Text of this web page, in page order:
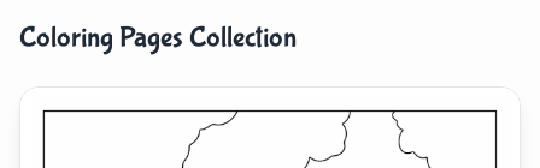
Coloring Pages Collection